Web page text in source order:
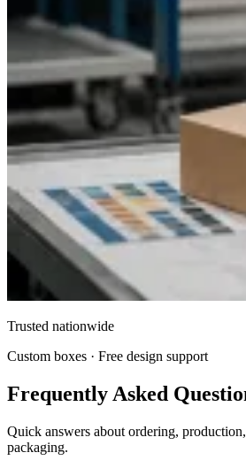
Trusted nationwide
Custom boxes · Free design support
Frequently Asked
Quick answers about ordering,
packaging.